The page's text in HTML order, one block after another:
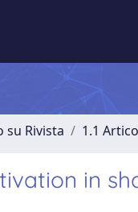
su Rivista 1.1
in